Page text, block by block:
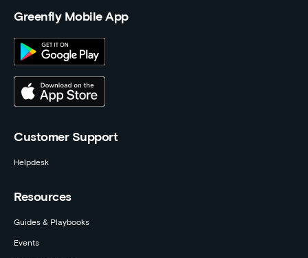
Greenfly Mobile App
Customer Support
Helpdesk
Resources
Guides & Playbooks
Events